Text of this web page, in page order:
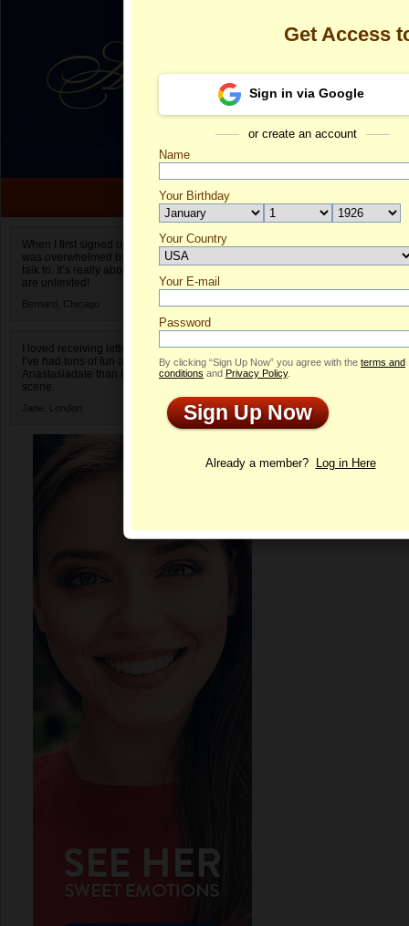
When I first signed up for Anastasiadate.com I
was overwhelmed by the amount of people to
talk to. It’s really about choices and on AD they
are unlimited!
Bernard, Chicago
I loved receiving letters from different singles!
I’ve had tons of fun and way less stress on
Anastasiadate than I do in the usual club or bar
scene.
Jane, London
Olga's Profile
Profile
Get Access
Sign in via Google
or create an account
Name
Your Birthday
Your Country
Select your country.
Your E-mail
Password
By clicking “Sign Up Now” you agree with the terms and
conditions and Privacy Policy.
Sign Up Now
Already a member? Log in Here